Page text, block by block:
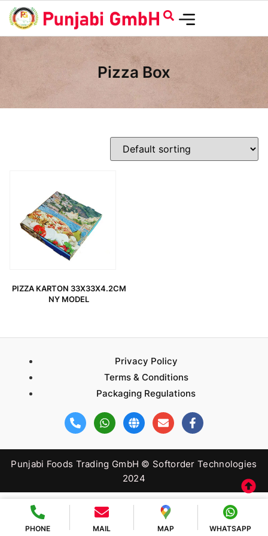
Pizza Box
PIZZA KARTON 33X33X4.2CM
NY MODEL
Privacy Policy
Terms & Conditions
Packaging Regulations
Punjabi Foods Trading GmbH © Softorder Technologies
2024
PHONE MAIL MAP WHATSAPP